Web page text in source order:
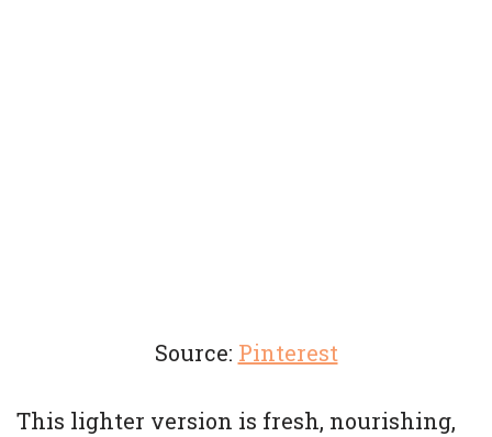
Source: Pinterest
This lighter version is fresh, nourishing,